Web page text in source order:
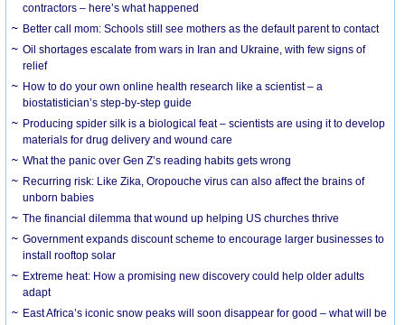
contractors – here’s what happened
Better call mom: Schools still see mothers as the default parent to contact
Oil shortages escalate from wars in Iran and Ukraine, with few signs of
relief
How to do your own online health research like a scientist – a
biostatistician’s step-by-step guide
Producing spider silk is a biological feat – scientists are using it to develop
materials for drug delivery and wound care
What the panic over Gen Z’s reading habits gets wrong
Recurring risk: Like Zika, Oropouche virus can also affect the brains of
unborn babies
The financial dilemma that wound up helping US churches thrive
Government expands discount scheme to encourage larger businesses to
install rooftop solar
Extreme heat: How a promising new discovery could help older adults
adapt
East Africa’s iconic snow peaks will soon disappear for good – what will be